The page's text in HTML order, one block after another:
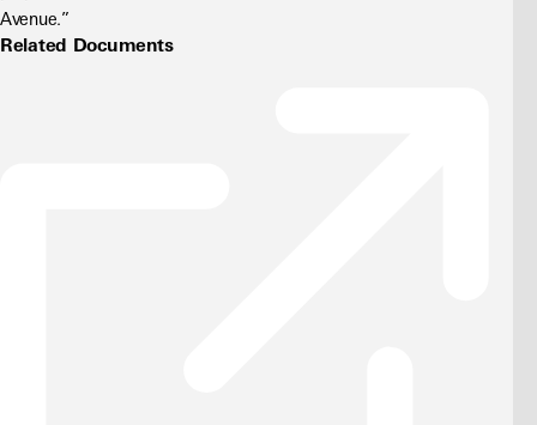
Avenue.”
Related Documents